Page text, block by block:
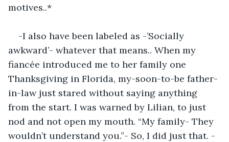
motives..*
-I also have been labeled as -’Socially
awkward’- whatever that means.. When my
fiancée introduced me to her family one
Thanksgiving in Florida, my-soon-to-be father-
in-law just stared without saying anything
from the start. I was warned by Lilian, to just
nod and not open my mouth. “My family- They
wouldn’t understand you.”- So, I did just that. -